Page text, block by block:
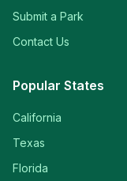
Submit a Park
Contact Us
Popular States
California
Texas
Florida